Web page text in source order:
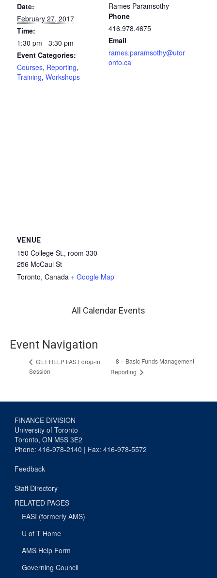
Date:
February 27, 2017
Time:
1:30 pm - 3:30 pm
Event Categories:
Courses, Reporting,
Training, Workshops
Rames Paramsothy
Phone
416.978.4675
Email
rames.paramsothy@utor
onto.ca
VENUE
150 College St., room 330
256 McCaul St
Toronto, Canada + Google Map
All Calendar Events
Event Navigation
GET HELP FAST drop-in
Session
8 – Basic Funds Management
Reporting
FINANCE DIVISION
University of Toronto
Toronto, ON M5S 3E2
Phone: 416-978-2140 | Fax: 416-978-5572
Feedback
Staff Directory
RELATED PAGES
EASI (formerly AMS)
U of T Home
AMS Help Form
Governing Council